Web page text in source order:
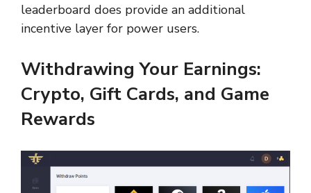
leaderboard does provide an additional
incentive layer for power users.
Withdrawing Your Earnings:
Crypto, Gift Cards, and Game
Rewards